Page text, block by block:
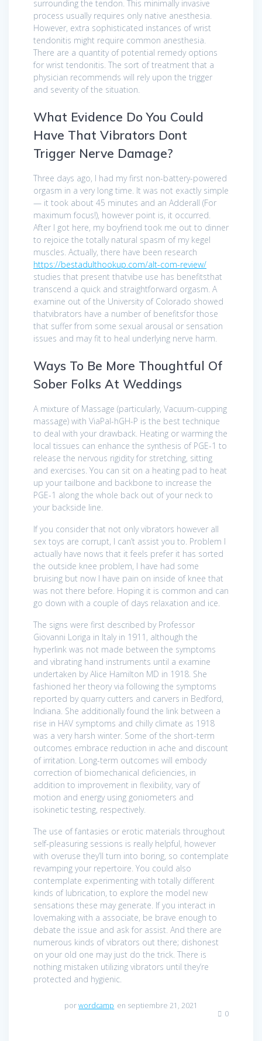
surrounding the tendon. This minimally invasive
process usually requires only native anesthesia.
However, extra sophisticated instances of wrist
tendonitis might require common anesthesia.
There are a quantity of potential remedy options
for wrist tendonitis. The sort of treatment that a
physician recommends will rely upon the trigger
and severity of the situation.
What Evidence Do You Could
Have That Vibrators Dont
Trigger Nerve Damage?
Three days ago, I had my first non-battery-powered
orgasm in a very long time. It was not exactly simple
— it took about 45 minutes and an Adderall (For
maximum focus!), however point is, it occurred.
After I got here, my boyfriend took me out to dinner
to rejoice the totally natural spasm of my kegel
muscles. Actually, there have been research
https://bestadulthookup.com/alt-com-review/
studies that present thatvibe use has benefitsthat
transcend a quick and straightforward orgasm. A
examine out of the University of Colorado showed
thatvibrators have a number of benefitsfor those
that suffer from some sexual arousal or sensation
issues and may fit to heal underlying nerve harm.
Ways To Be More Thoughtful Of
Sober Folks At Weddings
A mixture of Massage (particularly, Vacuum-cupping
massage) with ViaPal-hGH-P is the best technique
to deal with your drawback. Heating or warming the
local tissues can enhance the synthesis of PGE-1 to
release the nervous rigidity for stretching, sitting
and exercises. You can sit on a heating pad to heat
up your tailbone and backbone to increase the
PGE-1 along the whole back out of your neck to
your backside line.
If you consider that not only vibrators however all
sex toys are corrupt, I can’t assist you to. Problem I
actually have nows that it feels prefer it has sorted
the outside knee problem, I have had some
bruising but now I have pain on inside of knee that
was not there before. Hoping it is common and can
go down with a couple of days relaxation and ice.
The signs were first described by Professor
Giovanni Loriga in Italy in 1911, although the
hyperlink was not made between the symptoms
and vibrating hand instruments until a examine
undertaken by Alice Hamilton MD in 1918. She
fashioned her theory via following the symptoms
reported by quarry cutters and carvers in Bedford,
Indiana. She additionally found the link between a
rise in HAV symptoms and chilly climate as 1918
was a very harsh winter. Some of the short-term
outcomes embrace reduction in ache and discount
of irritation. Long-term outcomes will embody
correction of biomechanical deficiencies, in
addition to improvement in flexibility, vary of
motion and energy using goniometers and
isokinetic testing, respectively.
The use of fantasies or erotic materials throughout
self-pleasuring sessions is really helpful, however
with overuse they’ll turn into boring, so contemplate
revamping your repertoire. You could also
contemplate experimenting with totally different
kinds of lubrication, to explore the model new
sensations these may generate. If you interact in
lovemaking with a associate, be brave enough to
debate the issue and ask for assist. And there are
numerous kinds of vibrators out there; dishonest
on your old one may just do the trick. There is
nothing mistaken utilizing vibrators until they’re
protected and hygienic.
porwordcamp en septiembre 21, 2021
0